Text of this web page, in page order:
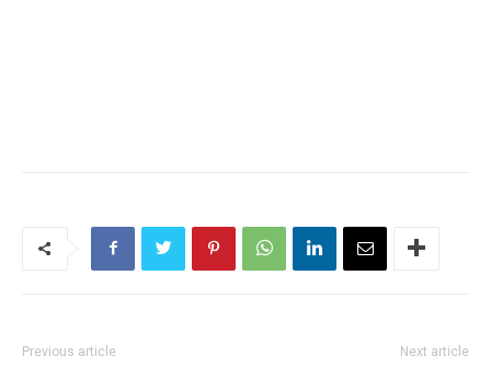
Previous article Next article